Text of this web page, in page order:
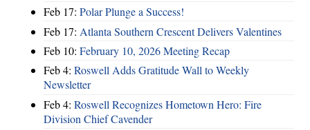
Feb 17: Polar Plunge a Success!
Feb 17: Atlanta Southern Crescent Delivers Valentines
Feb 10: February 10, 2026 Meeting Recap
Feb 4: Roswell Adds Gratitude Wall to Weekly
Newsletter
Feb 4: Roswell Recognizes Hometown Hero: Fire
Division Chief Cavender